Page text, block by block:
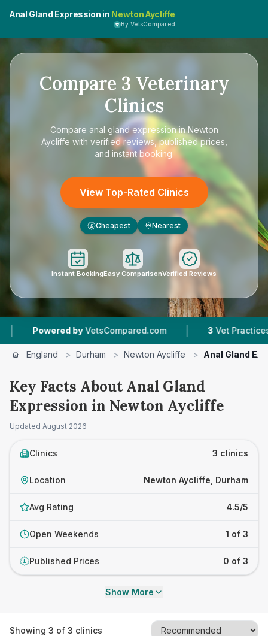
Anal Gland Expression in Newton Aycliffe
By VetsCompared
Compare 3 Veterinary
Clinics
Compare anal gland expression in Newton
Aycliffe with verified reviews, published prices,
and instant booking.
View Top-Rated Clinics
£ Cheapest Nearest
Instant BookingEasy ComparisonVerified Reviews
by VetsCompared.com | Vet Practices
England > Durham > Newton Aycliffe > Anal Gland
Key Facts About Anal Gland
Expression in Newton Aycliffe
Updated August 2026
Clinics 3 clinics
Location Newton Aycliffe, Durham
Avg Rating 4.5/5
Open Weekends 1 of 3
£ Published Prices 0 of 3
Show More
Showing 3 of 3 clinics